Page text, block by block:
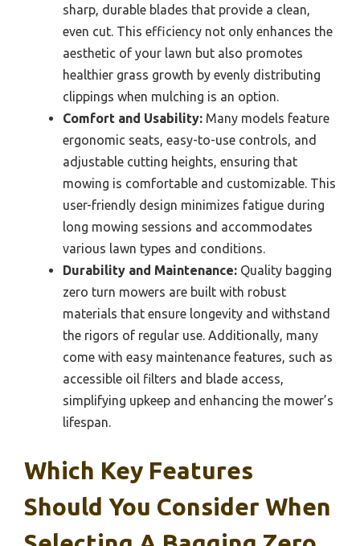
sharp, durable blades that provide a clean,
even cut. This efficiency not only enhances the
aesthetic of your lawn but also promotes
healthier grass growth by evenly distributing
clippings when mulching is an option.
Comfort and Usability: Many models feature
ergonomic seats, easy-to-use controls, and
adjustable cutting heights, ensuring that
mowing is comfortable and customizable. This
user-friendly design minimizes fatigue during
long mowing sessions and accommodates
various lawn types and conditions.
Durability and Maintenance: Quality bagging
zero turn mowers are built with robust
materials that ensure longevity and withstand
the rigors of regular use. Additionally, many
come with easy maintenance features, such as
accessible oil filters and blade access,
simplifying upkeep and enhancing the mower’s
lifespan.
Which Key Features
Should You Consider When